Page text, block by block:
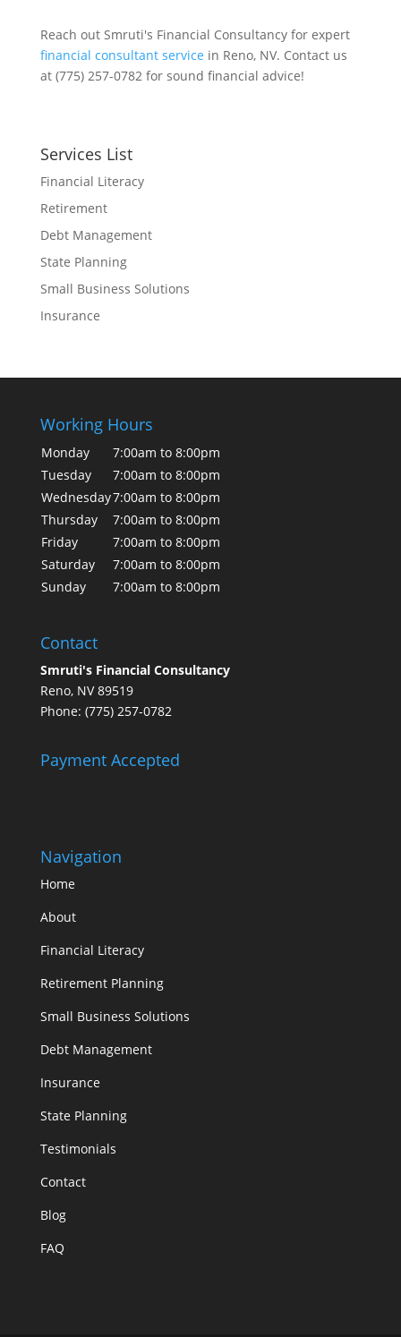
Reach out Smruti's Financial Consultancy for expert
financial consultant service in Reno, NV. Contact us
at (775) 257-0782 for sound financial advice!
Services List
Financial Literacy
Retirement
Debt Management
State Planning
Small Business Solutions
Insurance
Working Hours
Monday
7:00am to 8:00pm
Tuesday
7:00am to 8:00pm
Wednesday7:00am to 8:00pm
Thursday
7:00am to 8:00pm
Friday
7:00am to 8:00pm
Saturday
7:00am to 8:00pm
Sunday
7:00am to 8:00pm
Contact
Smruti's Financial Consultancy
Reno, NV 89519
Phone: (775) 257-0782
Payment Accepted
Navigation
Home
About
Financial Literacy
Retirement Planning
Small Business Solutions
Debt Management
Insurance
State Planning
Testimonials
Contact
Blog
FAQ